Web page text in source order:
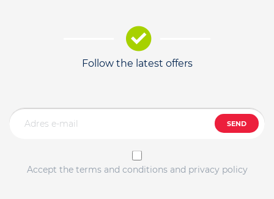
Follow the latest offers
SEND
Accept the terms and conditions and privacy policy